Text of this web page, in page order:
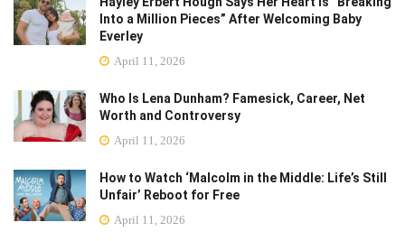
Into a Million Pieces” After Welcoming Baby
Everley
April 11, 2026
Who Is Lena Dunham? Famesick, Career, Net
Worth and Controversy
April 11, 2026
How to Watch ‘Malcolm in the Middle: Life’s Still
Unfair’ Reboot for Free
April 11, 2026